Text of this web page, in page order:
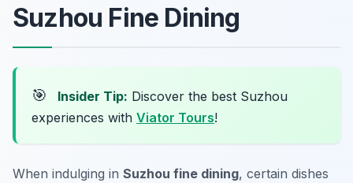
Suzhou Fine Dining
🎯 Insider Tip: Discover the best Suzhou
experiences with Viator Tours!
When indulging in Suzhou fine dining, certain dishes